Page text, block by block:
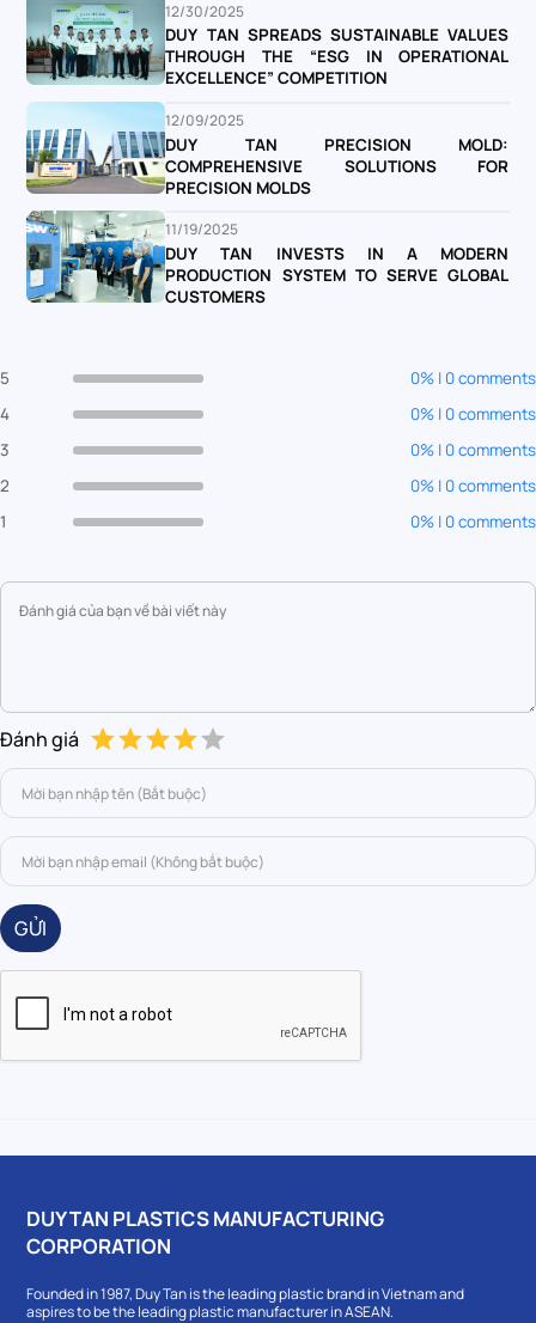
12/30/2025
DUY TAN SPREADS SUSTAINABLE VALUES
THROUGH THE “ESG IN OPERATIONAL
EXCELLENCE” COMPETITION
12/09/2025
DUY TAN PRECISION MOLD:
COMPREHENSIVE SOLUTIONS FOR
PRECISION MOLDS
11/19/2025
DUY TAN INVESTS IN A MODERN
PRODUCTION SYSTEM TO SERVE GLOBAL
CUSTOMERS
5
0% | 0 comments
4
0% | 0 comments
3
0% | 0 comments
2
0% | 0 comments
1
0% | 0 comments
Đánh giá
GỬI
DUY TAN PLASTICS MANUFACTURING
CORPORATION
Founded in 1987, Duy Tan is the leading plastic brand in Vietnam and
aspires to be the leading plastic manufacturer in ASEAN.